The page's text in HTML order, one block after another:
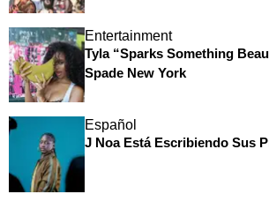
Entertainment
Tyla “Sparks Something
Spade New York
Español
J Noa Está Escribiendo Sus